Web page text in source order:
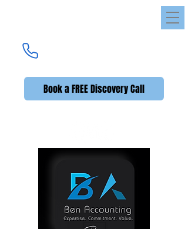
Book a FREE Discovery Call
UK's Premier Accounting Service